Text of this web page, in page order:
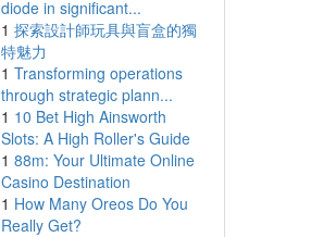
diode in significant...
1 探索設計師玩具與盲盒的獨
特魅力
1 Transforming operations
through strategic plann...
1 10 Bet High Ainsworth
Slots: A High Roller's Guide
1 88m: Your Ultimate Online
Casino Destination
1 How Many Oreos Do You
Really Get?